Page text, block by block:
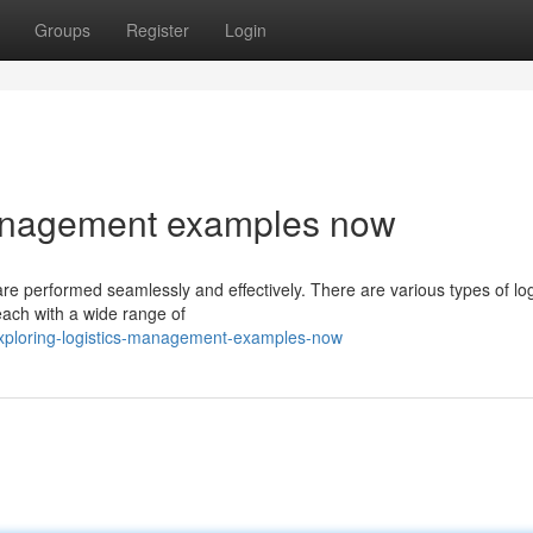
Groups Register Login
examples now
performed seamlessly and effectively. There are various types of
with a wide range of
logistics-management-examples-now